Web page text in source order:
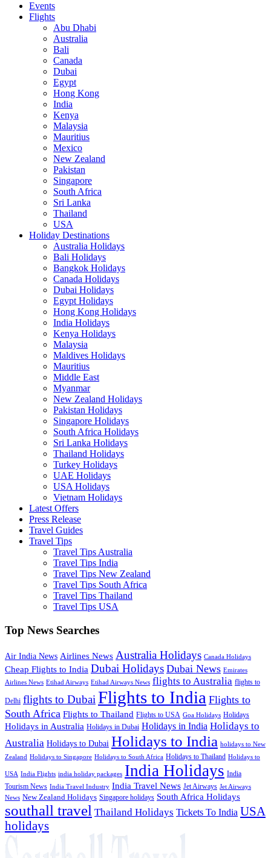
Events
Flights
Abu Dhabi
Australia
Bali
Canada
Dubai
Egypt
Hong Kong
India
Kenya
Malaysia
Mauritius
Mexico
New Zealand
Pakistan
Singapore
South Africa
Sri Lanka
Thailand
USA
Holiday Destinations
Australia Holidays
Bali Holidays
Bangkok Holidays
Canada Holidays
Dubai Holidays
Egypt Holidays
Hong Kong Holidays
India Holidays
Kenya Holidays
Malaysia
Maldives Holidays
Mauritius
Middle East
Myanmar
New Zealand Holidays
Pakistan Holidays
Singapore Holidays
South Africa Holidays
Sri Lanka Holidays
Thailand Holidays
Turkey Holidays
UAE Holidays
USA Holidays
Vietnam Holidays
Latest Offers
Press Release
Travel Guides
Travel Tips
Travel Tips Australia
Travel Tips India
Travel Tips New Zealand
Travel Tips South Africa
Travel Tips Thailand
Travel Tips USA
Top News Searches
Air India News Airlines News Australia Holidays Canada Holidays
Cheap Flights to India Dubai Holidays Dubai News Emirates
Airlines News Etihad Airways Etihad Airways News flights to Australia flights to
Delhi flights to Dubai Flights to India Flights to
South Africa Flights to Thailand Flights to USA Goa Holidays Holidays
Holidays in Australia Holidays in Dubai Holidays in India Holidays to
Australia Holidays to Dubai Holidays to India holidays to New
Zealand Holidays to Singapore Holidays to South Africa Holidays to Thailand Holidays to
USA India Flights india holiday packages India Holidays India
Tourism News India Travel Industry India Travel News Jet Airways Jet Airways
News New Zealand Holidays Singapore holidays South Africa Holidays
southall travel Thailand Holidays Tickets To India USA
holidays